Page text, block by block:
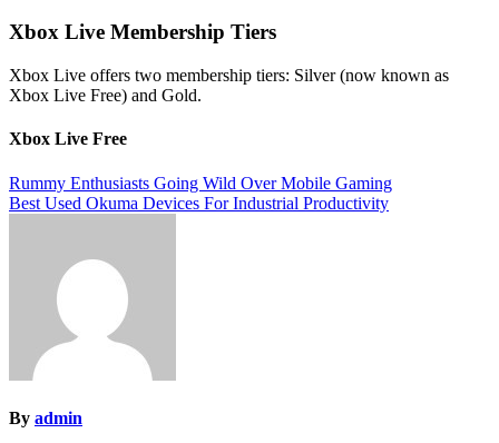
Xbox Live Membership Tiers
Xbox Live offers two membership tiers: Silver (now known as
Xbox Live Free) and Gold.
Xbox Live Free
Post
navigation
Rummy Enthusiasts Going Wild Over Mobile Gaming
Best Used Okuma Devices For Industrial Productivity
By admin